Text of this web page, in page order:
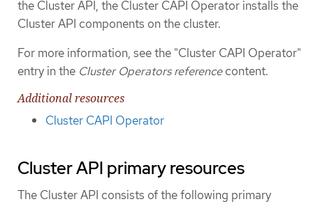
the Cluster API, the Cluster CAPI Operator installs the
Cluster API components on the cluster.
For more information, see the "Cluster CAPI Operator"
entry in the Cluster Operators referencecontent.
Additional resources
Cluster CAPI Operator
Cluster API primary resources
The Cluster API consists of the following primary